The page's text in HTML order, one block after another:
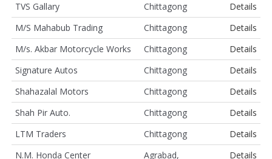
TVS Gallary
Chittagong
Details
M/S Mahabub Trading
Chittagong
Details
M/s. Akbar Motorcycle Works
Chittagong
Details
Signature Autos
Chittagong
Details
Shahazalal Motors
Chittagong
Details
Shah Pir Auto.
Chittagong
Details
LTM Traders
Chittagong
Details
N.M. Honda Center
Agrabad,
Details